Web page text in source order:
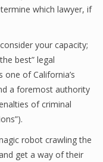
which lawyer, if
your capacity;
best” legal
of California’s
a foremost authority
of criminal
robot crawling the
get a way of their